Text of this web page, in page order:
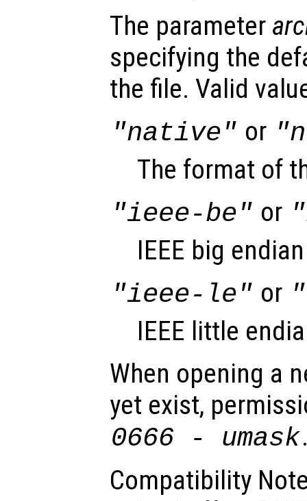
The parameter
specifying the
the file. Valid
"native" or
The format of
"ieee-be" or
IEEE big
"ieee-le" or
IEEE little
When opening a
yet exist,
0666 - umask
Compatibility